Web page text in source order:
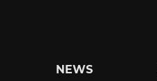
NEWS